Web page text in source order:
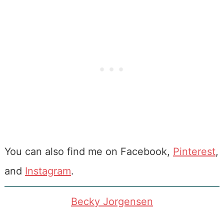
You can also find me on Facebook, Pinterest,
and Instagram.
Becky Jorgensen